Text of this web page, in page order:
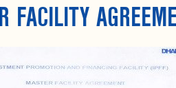
FACILITY